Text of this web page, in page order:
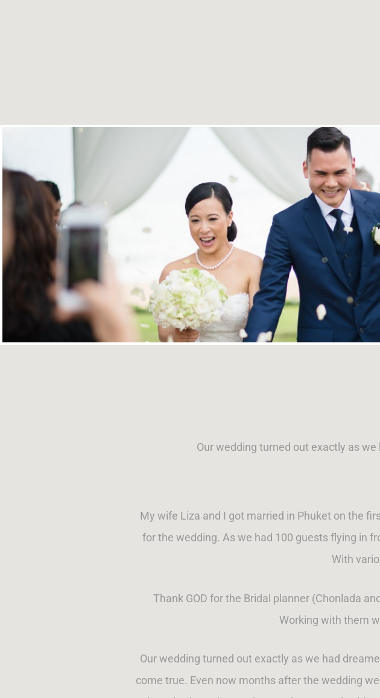
Our wedding turned out exactly as
My wife Liza and I got married in Phuket on the
for the wedding. As we had 100 guests flying in
With
Thank GOD for the Bridal planner (Chonlada
Working with them
Our wedding turned out exactly as we had
come true. Even now months after the wedding